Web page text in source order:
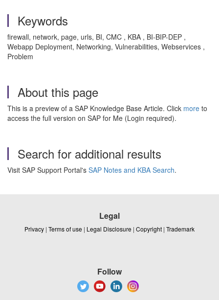
Keywords
firewall, network, page, urls, BI, CMC , KBA , BI-BIP-DEP ,
Webapp Deployment, Networking, Vulnerabilities, Webservices ,
Problem
About this page
This is a preview of a SAP Knowledge Base Article. Click more to
access the full version on SAP for Me (Login required).
Search for additional results
Visit SAP Support Portal's SAP Notes and KBA Search.
Legal
Privacy | Terms of use | Legal Disclosure | Copyright | Trademark
Follow